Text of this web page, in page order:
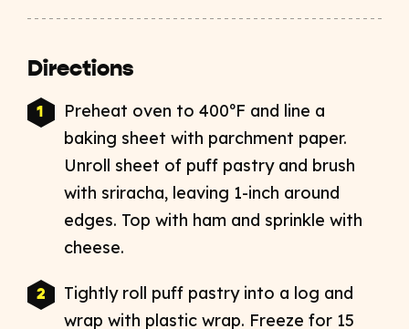
Directions
Preheat oven to 400ºF and line a
baking sheet with parchment paper.
Unroll sheet of puff pastry and brush
with sriracha, leaving 1-inch around
edges. Top with ham and sprinkle with
cheese.
Tightly roll puff pastry into a log and
wrap with plastic wrap. Freeze for 15